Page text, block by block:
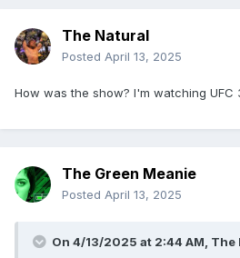
The Natural
Posted April 13, 2025
How was the show? I'm watching UFC
The Green Meanie
Posted April 13, 2025
On 4/13/2025 at 2:44 AM, The